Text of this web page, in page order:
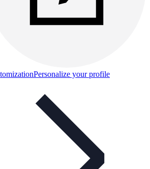
Personalize your profile